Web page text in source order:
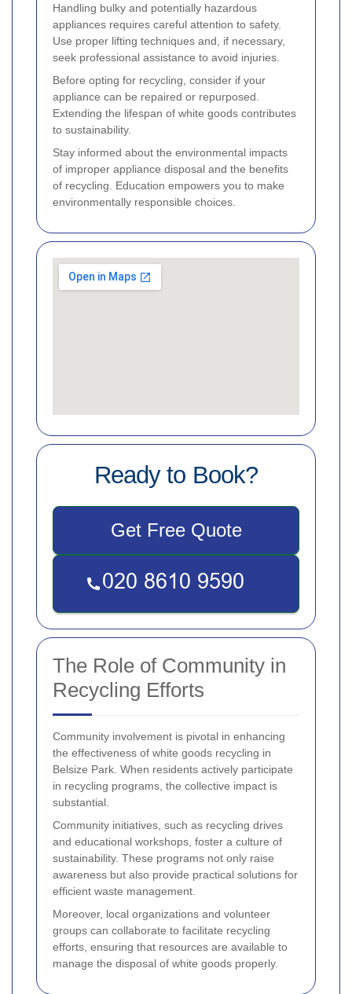
Handling bulky and potentially hazardous
appliances requires careful attention to safety.
Use proper lifting techniques and, if necessary,
seek professional assistance to avoid injuries.
Before opting for recycling, consider if your
appliance can be repaired or repurposed.
Extending the lifespan of white goods contributes
to sustainability.
Stay informed about the environmental impacts
of improper appliance disposal and the benefits
of recycling. Education empowers you to make
environmentally responsible choices.
Ready to Book?
Get Free Quote
The Role of Community in
Recycling Efforts
Community involvement is pivotal in enhancing
the effectiveness of white goods recycling in
Belsize Park. When residents actively participate
in recycling programs, the collective impact is
substantial.
Community initiatives, such as recycling drives
and educational workshops, foster a culture of
sustainability. These programs not only raise
awareness but also provide practical solutions for
efficient waste management.
Moreover, local organizations and volunteer
groups can collaborate to facilitate recycling
efforts, ensuring that resources are available to
manage the disposal of white goods properly.